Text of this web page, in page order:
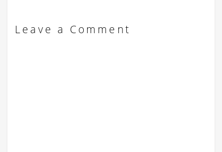
Leave a Comment